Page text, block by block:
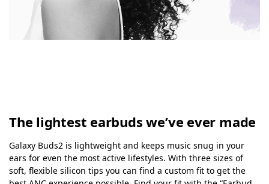
The lightest earbuds we’ve ever made
Galaxy Buds2 is lightweight and keeps music snug in your
ears for even the most active lifestyles. With three sizes of
soft, flexible silicon tips you can find a custom fit to get the